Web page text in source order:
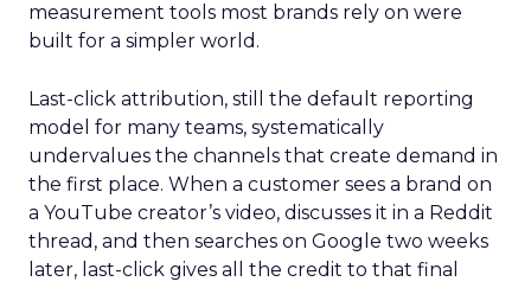
measurement tools most brands rely on were
built for a simpler world.
Last-click attribution, still the default reporting
model for many teams, systematically
undervalues the channels that create demand in
the first place. When a customer sees a brand on
a YouTube creator’s video, discusses it in a Reddit
thread, and then searches on Google two weeks
later, last-click gives all the credit to that final